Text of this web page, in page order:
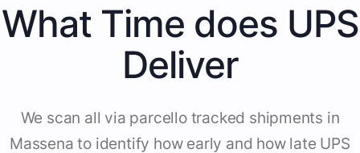
What Time does UPS
Deliver
We scan all via parcello tracked shipments in
Massena to identify how early and how late UPS